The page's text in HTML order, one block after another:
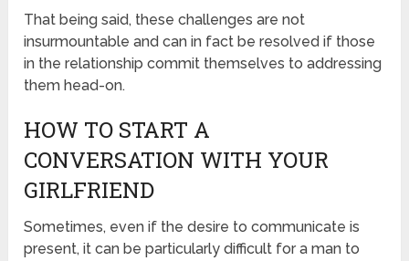
That being said, these challenges are not
insurmountable and can in fact be resolved if those
in the relationship commit themselves to addressing
them head-on.
HOW TO START A
CONVERSATION WITH YOUR
GIRLFRIEND
Sometimes, even if the desire to communicate is
present, it can be particularly difficult for a man to